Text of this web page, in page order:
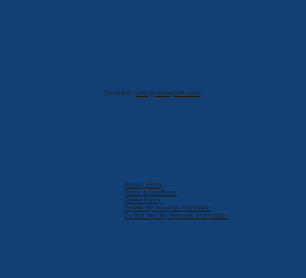
Privacy Policy
Terms & Conditions
Cookie Policy
Delete My Personal Infomation
Do Not Sell My Personal Information
Contact: info@cdlexpert.com